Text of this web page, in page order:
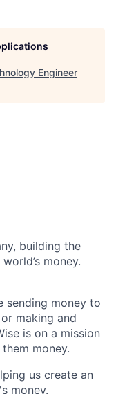
Engineer
building the
money.
sending money to
making and
is on a mission
money.
us create an
money.